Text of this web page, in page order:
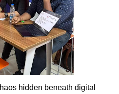
hidden beneath digital